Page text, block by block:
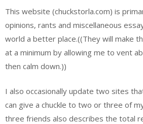
This website (chuckstorla.com) is
opinions, rants and miscellaneous
world a better place.((They will make
at a minimum by allowing me to vent
then calm down.))
I also occasionally update two sites
can give a chuckle to two or three of
three friends also describes the total